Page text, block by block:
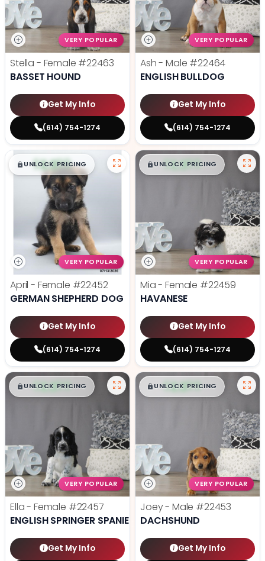
VERY POPULAR
Stella - Female #22463
BASSET HOUND
Get My Info
(614) 754-1274
VERY POPULAR
Ash - Male #22464
ENGLISH BULLDOG
Get My Info
(614) 754-1274
$█,█99
UNLOCK PRICING
VERY POPULAR
April - Female #22452
GERMAN SHEPHERD DOG
Get My Info
(614) 754-1274
$█,█ 99
UNLOCK PRICING
VERY POPULAR
Mia - Female #22459
HAVANESE
Get My Info
(614) 754-1274
$█,█ 99
UNLOCK PRICING
VERY POPULAR
Ella - Female #22457
ENGLISH SPRINGER SPANIEL
Get My Info
$█,█ 99
UNLOCK PRICING
VERY POPULAR
Joey - Male #22453
DACHSHUND
Get My Info